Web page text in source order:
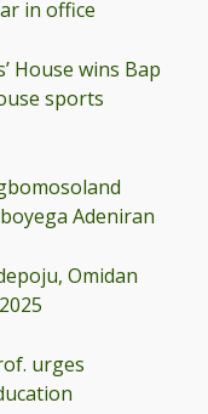
in office
House wins Bap
sports
Adeniran
Omidan
urges